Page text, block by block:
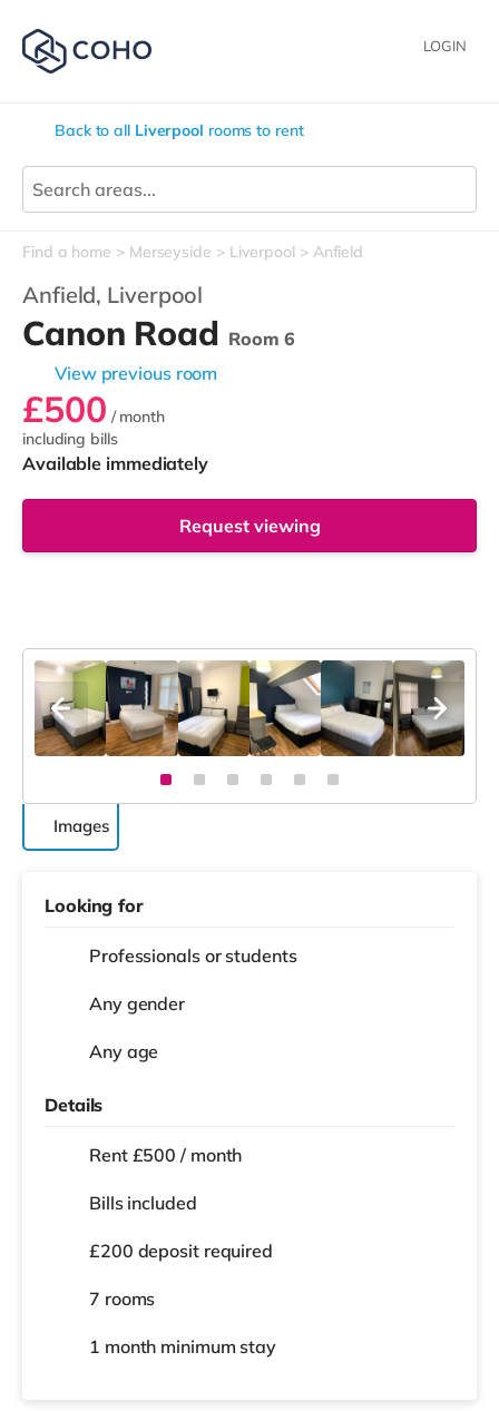
LOGIN
Back to all Liverpool rooms to rent
Find a home Merseyside Liverpool Anfield
Anfield, Liverpool
Canon Road Room 6
View previous room
£500 / month
including bills
Available immediately
Request viewing
Images
Looking for
Professionals or students
Any gender
Any age
Details
Rent £500 / month
Bills included
£200 deposit required
7 rooms
1 month minimum stay